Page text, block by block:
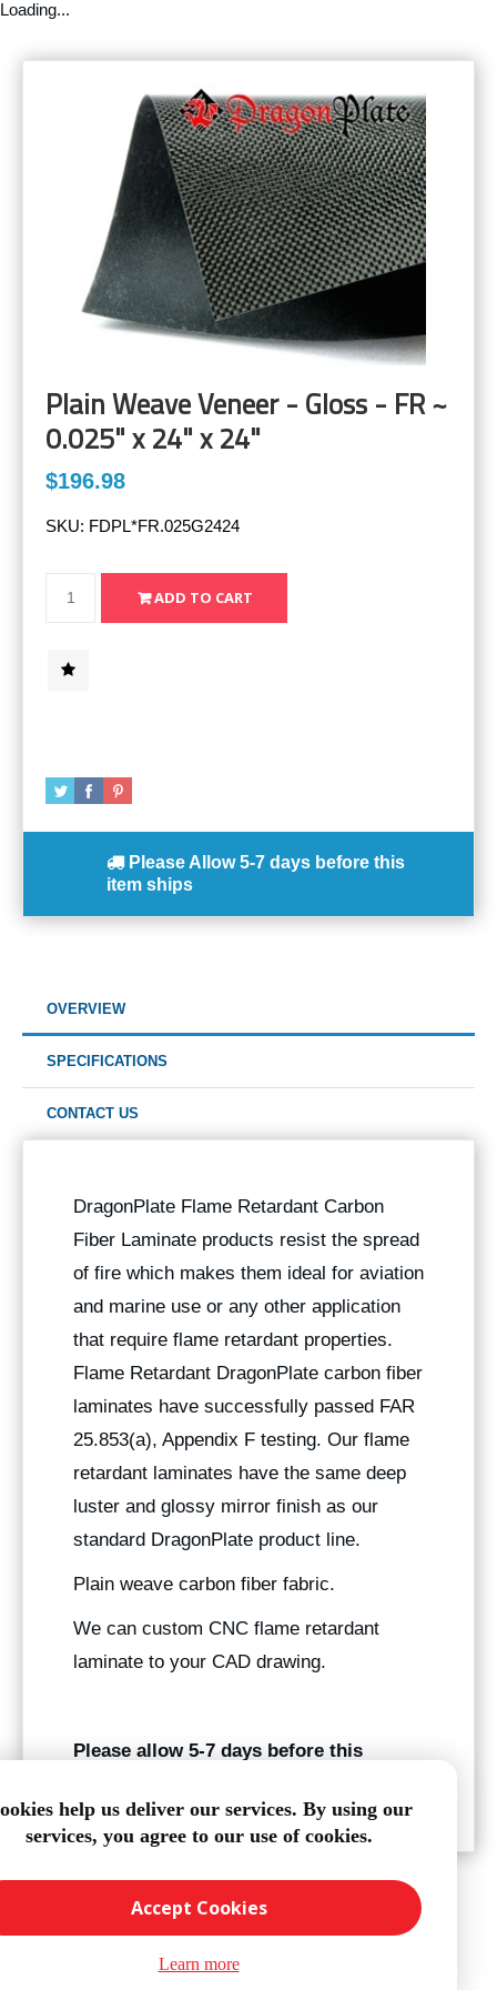
Loading...
Plain Weave Veneer - Gloss - FR ~
0.025" x 24" x 24"
$196.98
SKU: FDPL*FR.025G2424
Please Allow 5-7 days before this
item ships
OVERVIEW
SPECIFICATIONS
CONTACT US
DragonPlate Flame Retardant Carbon
Fiber Laminate products resist the spread
of fire which makes them ideal for aviation
and marine use or any other application
that require flame retardant properties.
Flame Retardant DragonPlate carbon fiber
laminates have successfully passed FAR
25.853(a), Appendix F testing. Our flame
retardant laminates have the same deep
luster and glossy mirror finish as our
standard DragonPlate product line.
Plain weave carbon fiber fabric.
We can custom CNC flame retardant
laminate to your CAD drawing.
Please allow 5-7 days before this
help us deliver our services. By using our
services, you agree to our use of cookies.
Accept Cookies
Learn more